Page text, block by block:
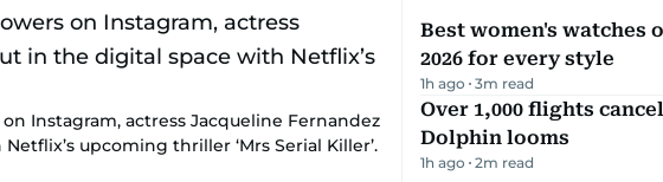
Instagram, actress Jacqueline Fernandez
upcoming thriller ‘Mrs Serial Killer’.
Best women's watches
2026 for every style
1h ago 3m read
Over 1,000 flights
Dolphin looms
1h ago 2m read